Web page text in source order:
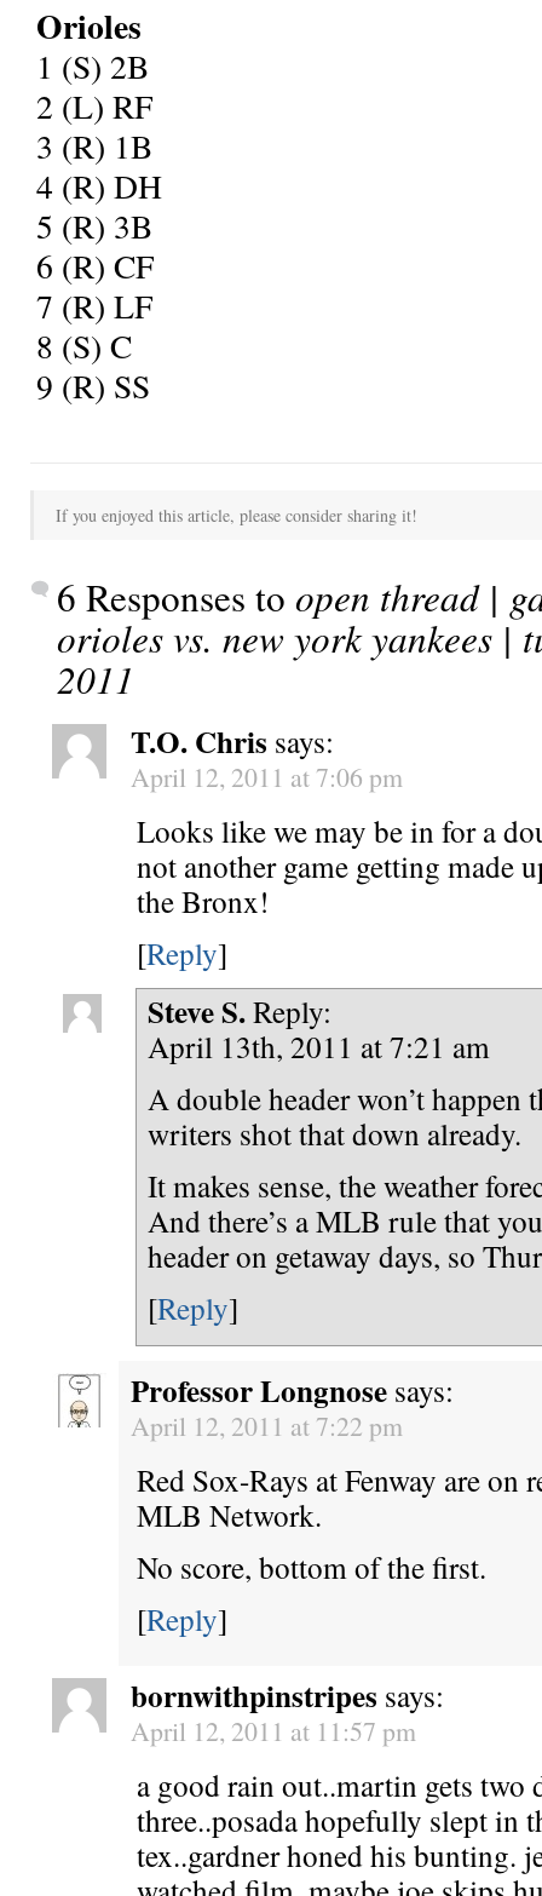
Orioles
1 (S) 2B
2 (L) RF
3 (R) 1B
4 (R) DH
5 (R) 3B
6 (R) CF
7 (R) LF
8 (S) C
9 (R) SS
If you enjoyed this article, please consider sharing it!
6 Responses to open thread |
orioles vs. new york yankees |
2011
T.O. Chris says:
April 12, 2011 at 7:06 pm
Looks like we may be in for a
not another game getting made
the Bronx!
[Reply]
Steve S.Reply:
April 13th, 2011 at 7:21 am
A double header won’t
writers shot that down already.
It makes sense, the weather
And there’s a MLB rule that
header on getaway days, so
[Reply]
Professor Longnose says:
April 12, 2011 at 7:22 pm
Red Sox-Rays at Fenway are on
MLB Network.
No score, bottom of the first.
[Reply]
bornwithpinstripes says:
April 12, 2011 at 11:57 pm
a good rain out..martin gets two
three..posada hopefully slept in
tex..gardner honed his bunting.